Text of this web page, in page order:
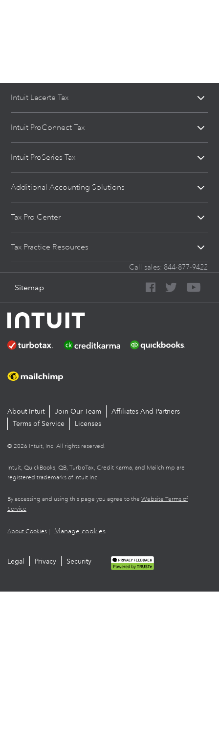
Intuit Lacerte Tax
Intuit ProConnect Tax
Intuit ProSeries Tax
Additional Accounting Solutions
Tax Pro Center
Tax Practice Resources
Call sales: 844-877-9422
Sitemap
About Intuit Join Our Team
Affiliates And Partners
Terms of Service
Licenses
© 2026 Intuit, Inc. All rights reserved.
Intuit, QuickBooks, QB, TurboTax, Credit Karma, and Mailchimp are
registered trademarks of Intuit Inc.
By accessing and using this page you agree to the Website Terms of
Service
About Cookies Manage cookies
Legal Privacy Security